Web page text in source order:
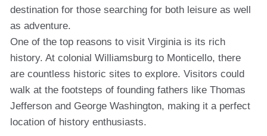
destination for those searching for both leisure as well
as adventure.
One of the top reasons to visit Virginia is its rich
history. At colonial Williamsburg to Monticello, there
are countless historic sites to explore. Visitors could
walk at the footsteps of founding fathers like Thomas
Jefferson and George Washington, making it a perfect
location of history enthusiasts.